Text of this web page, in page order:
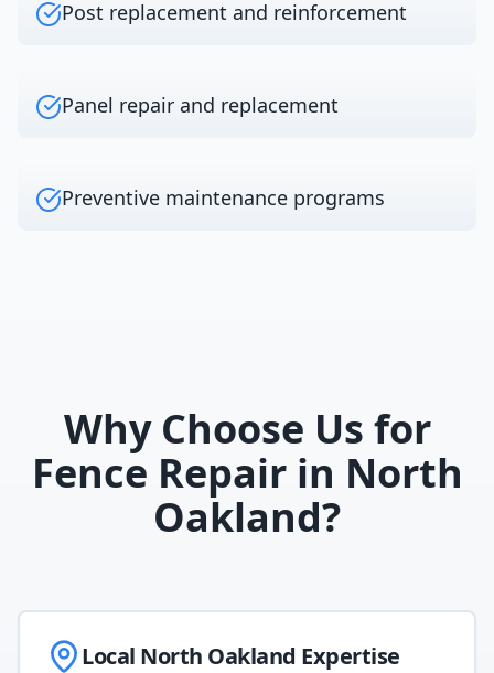
Post replacement and reinforcement
Panel repair and replacement
Preventive maintenance programs
Why Choose Us for
Fence Repairin North
Oakland?
Local North Oakland Expertise